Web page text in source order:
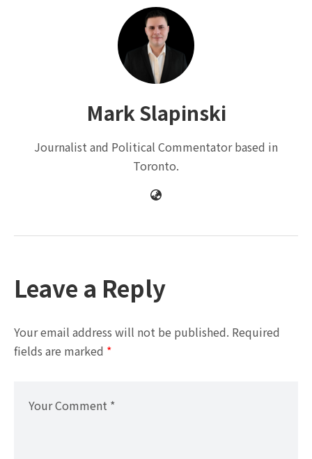
Mark Slapinski
Journalist and Political Commentator based in
Toronto.
Leave a Reply
Your email address will not be published. Required
fields are marked *